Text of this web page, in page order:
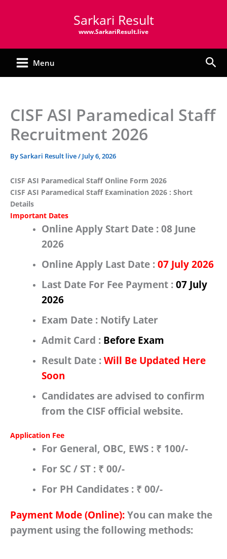
Sarkari Result
www.SarkariResult.live
Menu
CISF ASI Paramedical Staff
Recruitment 2026
BySarkari Result live/ July 6, 2026
CISF ASI Paramedical Staff Online Form 2026
CISF ASI Paramedical Staff Examination 2026 : Short
Details
Important Dates
Online Apply Start Date : 08 June
2026
Online Apply Last Date : 07 July 2026
Last Date For Fee Payment : 07 July
2026
Exam Date : Notify Later
Admit Card : Before Exam
Result Date : Will Be Updated Here
Soon
Candidates are advised to confirm
from the CISF official website.
Application Fee
For General, OBC, EWS : ₹ 100/-
For SC / ST : ₹ 00/-
For PH Candidates : ₹ 00/-
Payment Mode (Online): You can make the
payment using the following methods: